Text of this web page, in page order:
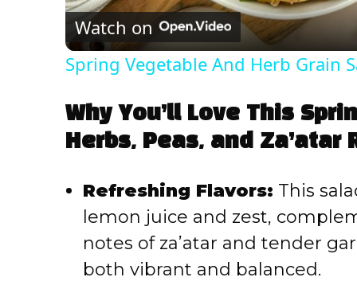
Watch on
Spring Vegetable And Herb Grain
Why You’ll Love This
Herbs, Peas, and Za’atar
Refreshing Flavors: This
lemon juice and zest,
notes of za’atar and tender
both vibrant and balanced.